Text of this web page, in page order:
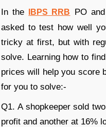
In the IBPS RRB
PO
asked to test how well
tricky at first, but with
solve. Learning how to
prices will help you score
for you to solve:-
Q1. A shopkeeper sold
profit and another at 16%